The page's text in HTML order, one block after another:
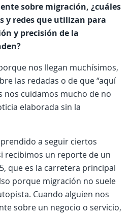
sobre migración, ¿cuáles
y redes que utilizan para
y precisión de la
nos llegan muchísimos,
las redadas o de que “aquí
nos cuidamos mucho de no
elaborada sin la
a seguir ciertos
recibimos un reporte de un
que es la carretera principal
porque migración no suele
Cuando alguien nos
sobre un negocio o servicio,